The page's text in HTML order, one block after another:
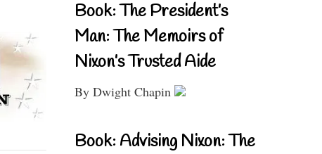
Book: The President’s
Man: The Memoirs of
Nixon’s Trusted Aide
By Dwight Chapin
Book: Advising Nixon: The